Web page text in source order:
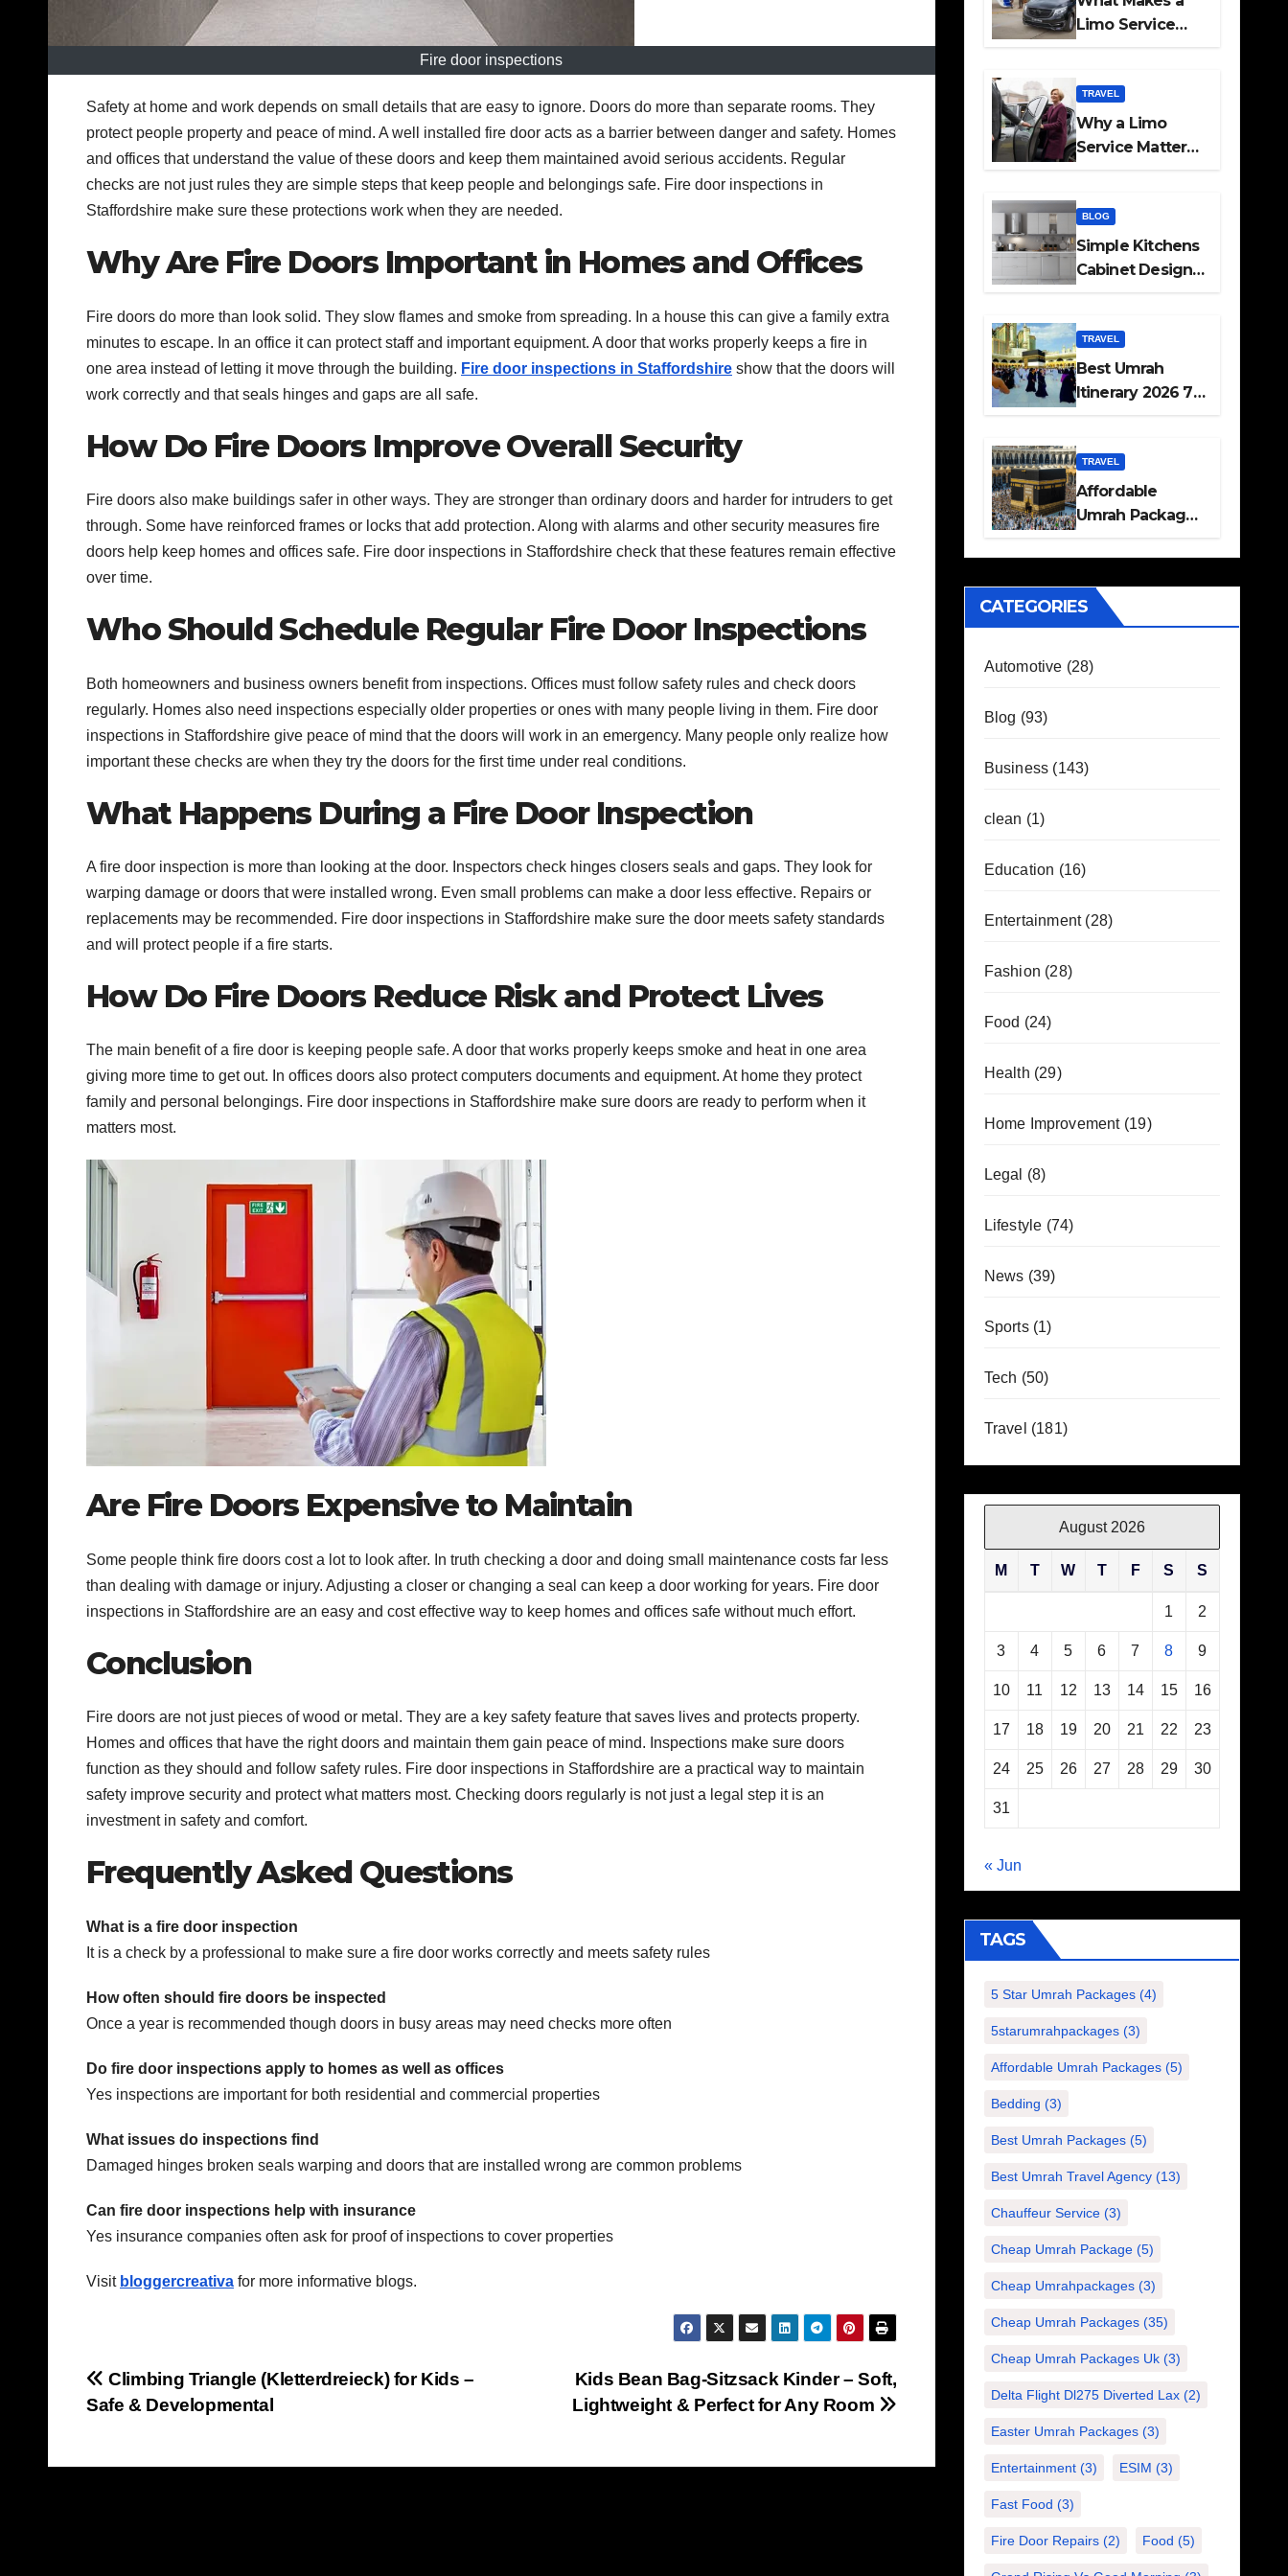
Fire door inspections
Safety at home and work depends on small details that are easy to ignore. Doors do more than separate rooms. They
protect people property and peace of mind. A well installed fire door acts as a barrier between danger and safety. Homes
and offices that understand the value of these doors and keep them maintained avoid serious accidents. Regular
checks are not just rules they are simple steps that keep people and belongings safe. Fire door inspections in
Staffordshire make sure these protections work when they are needed.
Why Are Fire Doors Important in Homes and Offices
Fire doors do more than look solid. They slow flames and smoke from spreading. In a house this can give a family extra
minutes to escape. In an office it can protect staff and important equipment. A door that works properly keeps a fire in
one area instead of letting it move through the building. Fire door inspections in Staffordshire show that the doors will
work correctly and that seals hinges and gaps are all safe.
How Do Fire Doors Improve Overall Security
Fire doors also make buildings safer in other ways. They are stronger than ordinary doors and harder for intruders to get
through. Some have reinforced frames or locks that add protection. Along with alarms and other security measures fire
doors help keep homes and offices safe. Fire door inspections in Staffordshire check that these features remain effective
over time.
Who Should Schedule Regular Fire Door Inspections
Both homeowners and business owners benefit from inspections. Offices must follow safety rules and check doors
regularly. Homes also need inspections especially older properties or ones with many people living in them. Fire door
inspections in Staffordshire give peace of mind that the doors will work in an emergency. Many people only realize how
important these checks are when they try the doors for the first time under real conditions.
What Happens During a Fire Door Inspection
A fire door inspection is more than looking at the door. Inspectors check hinges closers seals and gaps. They look for
warping damage or doors that were installed wrong. Even small problems can make a door less effective. Repairs or
replacements may be recommended. Fire door inspections in Staffordshire make sure the door meets safety standards
and will protect people if a fire starts.
How Do Fire Doors Reduce Risk and Protect Lives
The main benefit of a fire door is keeping people safe. A door that works properly keeps smoke and heat in one area
giving more time to get out. In offices doors also protect computers documents and equipment. At home they protect
family and personal belongings. Fire door inspections in Staffordshire make sure doors are ready to perform when it
matters most.
Are Fire Doors Expensive to Maintain
Some people think fire doors cost a lot to look after. In truth checking a door and doing small maintenance costs far less
than dealing with damage or injury. Adjusting a closer or changing a seal can keep a door working for years. Fire door
inspections in Staffordshire are an easy and cost effective way to keep homes and offices safe without much effort.
Conclusion
Fire doors are not just pieces of wood or metal. They are a key safety feature that saves lives and protects property.
Homes and offices that have the right doors and maintain them gain peace of mind. Inspections make sure doors
function as they should and follow safety rules. Fire door inspections in Staffordshire are a practical way to maintain
safety improve security and protect what matters most. Checking doors regularly is not just a legal step it is an
investment in safety and comfort.
Frequently Asked Questions
What is a fire door inspection
It is a check by a professional to make sure a fire door works correctly and meets safety rules
How often should fire doors be inspected
Once a year is recommended though doors in busy areas may need checks more often
Do fire door inspections apply to homes as well as offices
Yes inspections are important for both residential and commercial properties
What issues do inspections find
Damaged hinges broken seals warping and doors that are installed wrong are common problems
Can fire door inspections help with insurance
Yes insurance companies often ask for proof of inspections to cover properties
Visit bloggercreativa for more informative blogs.
Post
navigation
Kids Bean Bag-Sitzsack Kinder – Soft,
Lightweight & Perfect for Any Room
Climbing Triangle (Kletterdreieck) for Kids –
Safe & Developmental
Limo Service
TRAVEL
Why a Limo
Service Matters
BLOG
Simple Kitchens
Cabinet Designs
TRAVEL
Best Umrah
Itinerary 2026 7
Guide
TRAVEL
Affordable
Umrah Packages
Hotel Stays
CATEGORIES
Automotive (28)
Blog (93)
Business (143)
clean (1)
Education (16)
Entertainment(28)
Fashion (28)
Food (24)
Health (29)
Home Improvement(19)
Legal (8)
Lifestyle (74)
News (39)
Sports(1)
Tech (50)
Travel (181)
August 2026
M T W T F S S
1 2
3 4 5 6 7 8 9
10 11 12 13 14 15 16
17 18 19 20 21 22 23
24 25 26 27 28 29 30
31
« Jun
TAGS
5 Star Umrah Packages(4)
5starumrahpackages(3)
Affordable Umrah Packages(5)
Bedding (3)
Best Umrah Packages(5)
Best Umrah Travel Agency(13)
Chauffeur Service(3)
Cheap Umrah Package(5)
Cheap Umrahpackages(3)
Cheap Umrah Packages(35)
Cheap Umrah Packages Uk(3)
Delta Flight Dl275 Diverted Lax(2)
Easter Umrah Packages(3)
Entertainment(3) ESIM (3)
Fast Food (3)
Fire Door Repairs(2) Food (5)